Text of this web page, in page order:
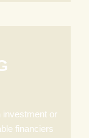
investment or
financiers